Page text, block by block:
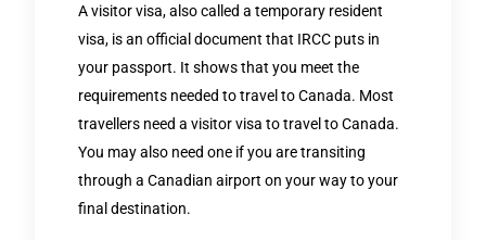
A visitor visa, also called a temporary resident
visa, is an official document that IRCC puts in
your passport. It shows that you meet the
requirements needed to travel to Canada. Most
travellers need a visitor visa to travel to Canada.
You may also need one if you are transiting
through a Canadian airport on your way to your
final destination.